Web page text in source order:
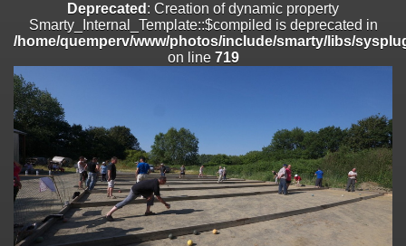
/home/quemperv/www/photos/include/smarty/libs/sysplugins/
on line182
Deprecated: Creation of dynamic property
Smarty_Internal_Extension_Handler::$append is deprecated in
/home/quemperv/www/photos/include/smarty/libs/sysplugins/
on line182
Deprecated : Creation of dynamic property
Smarty_Internal_Extension_Handler::$getTemplateVars is deprecated
/home/quemperv/www/photos/include/smarty/libs/sysplugins/
on line182
Deprecated: Creation of dynamic property
Deprecated : Creation of dynamic property
Smarty_Internal_Template::$compiled is deprecated in
/home/quemperv/www/photos/include/smarty/libs/
on line 719